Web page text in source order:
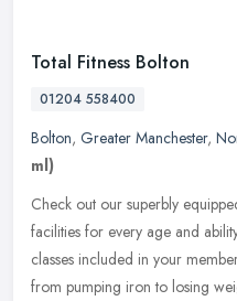
Total Fitness Bolton
01204 558400
Bolton, Greater Manchester,
ml)
Check out our superbly
facilities for every age and
classes included in your
from pumping iron to losing